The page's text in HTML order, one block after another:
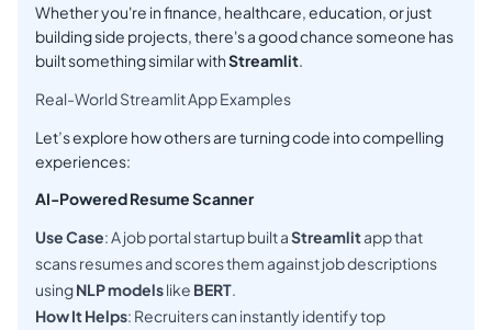
Whether you're in finance, healthcare, education, or just
building side projects, there's a good chance someone has
built something similar withStreamlit.
Real-World Streamlit App Examples
Let’s explore how others are turning code into compelling
experiences:
AI-Powered Resume Scanner
Use Case: A job portal startup built aStreamlitapp that
scans resumes and scores them against job descriptions
usingNLP modelslike BERT.
How It Helps: Recruiters can instantly identify top